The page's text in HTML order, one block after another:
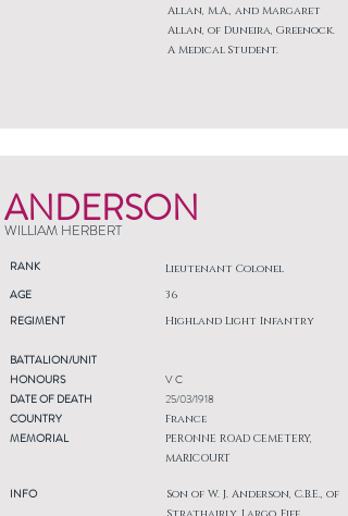
Allan, M.A., and Margaret
Allan, of Duneira, Greenock.
A Medical Student.
ANDERSON
WILLIAM HERBERT
RANK Lieutenant Colonel
AGE
REGIMENT
36
Highland Light Infantry
BATTALION/UNIT
HONOURS
DATE OF DEATH
COUNTRY
MEMORIAL
INFO
V C
25/03/1918
France
PERONNE ROAD CEMETERY,
MARICOURT
Son of W. J. Anderson, C.B.E., of